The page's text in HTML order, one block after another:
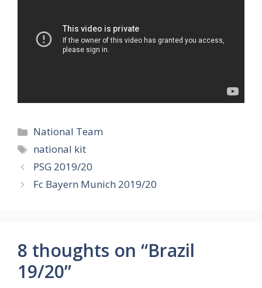
Categories
National Team
Tags
national kit
PSG 2019/20
Fc Bayern Munich 2019/20
8 thoughts on “Brazil
19/20”